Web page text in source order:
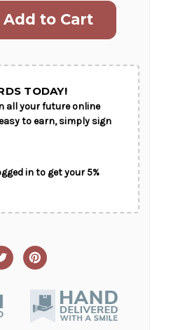
DATE TO SHIP
TODAY!
all your future online
to earn, simply sign
in to get your 5%